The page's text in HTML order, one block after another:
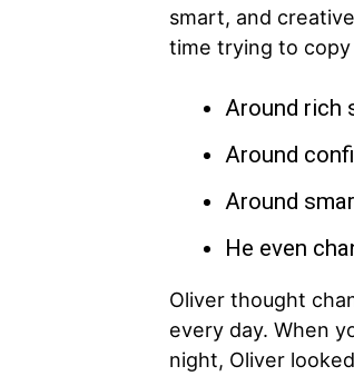
smart, and
time trying to
Around rich
Around
Around
He even
Oliver thought
every day. When
night, Oliver